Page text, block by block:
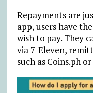
Repayments are
app, users have
wish to pay. They
via 7-Eleven,
such as Coins.ph or